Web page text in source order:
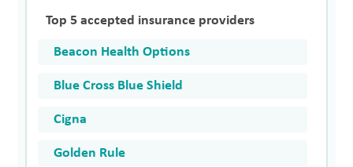
Top 5 accepted insurance providers
Beacon Health Options
Blue Cross Blue Shield
Cigna
Golden Rule